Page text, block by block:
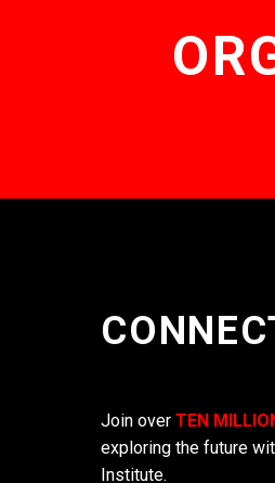
Join over TEN
exploring the future
Institute.